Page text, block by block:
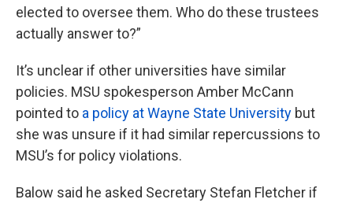
elected to oversee them. Who do these trustees
actually answer to?”
It’s unclear if other universities have similar
policies. MSU spokesperson Amber McCann
pointed to a policy at Wayne State University but
she was unsure if it had similar repercussions to
MSU’s for policy violations.
Balow said he asked Secretary Stefan Fletcher if